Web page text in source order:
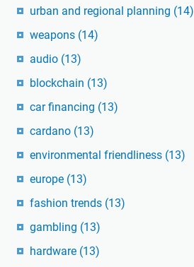
urban and regional planning (14)
weapons (14)
audio (13)
blockchain (13)
car financing (13)
cardano (13)
environmental friendliness (13)
europe (13)
fashion trends (13)
gambling (13)
hardware (13)